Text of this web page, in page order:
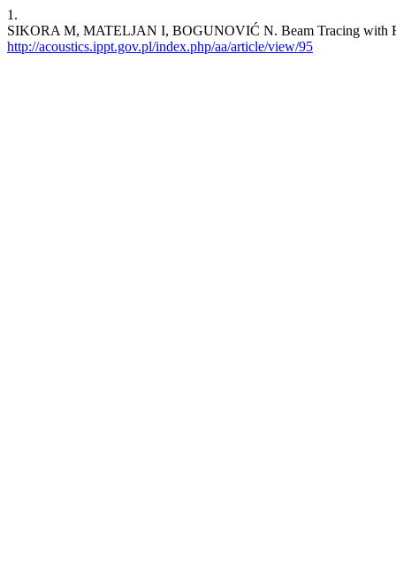
1.
SIKORA M, MATELJAN I, BOGUNOVIĆ N. Beam Tracing with
http://acoustics.ippt.gov.pl/index.php/aa/article/view/95